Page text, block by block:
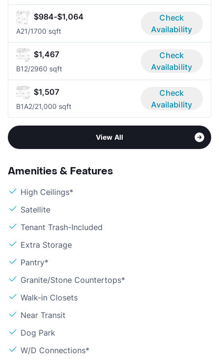
$984-$1,064
A21/1700 sqft
Check
Availability
$1,467
B12/2960 sqft
Check
Availability
$1,507
B1A2/21,000 sqft
Check
Availability
View All
Amenities & Features
High Ceilings*
Satellite
Tenant Trash-Included
Extra Storage
Pantry*
Granite/Stone Countertops*
Walk-in Closets
Near Transit
Dog Park
W/D Connections*